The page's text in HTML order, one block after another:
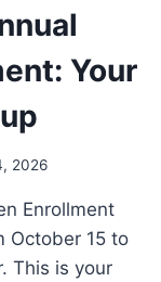
Your
2026
Enrollment
October 15 to
This is your